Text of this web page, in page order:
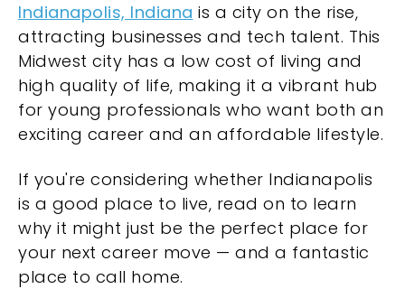
Indianapolis, Indiana is a city on the rise,
attracting businesses and tech talent. This
Midwest city has a low cost of living and
high quality of life, making it a vibrant hub
for young professionals who want both an
exciting career and an affordable lifestyle.
If you're considering whether Indianapolis
is a good place to live, read on to learn
why it might just be the perfect place for
your next career move — and a fantastic
place to call home.